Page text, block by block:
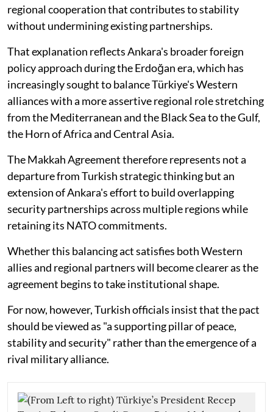
regional cooperation that contributes to stability
without undermining existing partnerships.
That explanation reflects Ankara's broader foreign
policy approach during the Erdoğan era, which has
increasingly sought to balance Türkiye's Western
alliances with a more assertive regional role stretching
from the Mediterranean and the Black Sea to the Gulf,
the Horn of Africa and Central Asia.
The Makkah Agreement therefore represents not a
departure from Turkish strategic thinking but an
extension of Ankara's effort to build overlapping
security partnerships across multiple regions while
retaining its NATO commitments.
Whether this balancing act satisfies both Western
allies and regional partners will become clearer as the
agreement begins to take institutional shape.
For now, however, Turkish officials insist that the pact
should be viewed as "a supporting pillar of peace,
stability and security" rather than the emergence of a
rival military alliance.